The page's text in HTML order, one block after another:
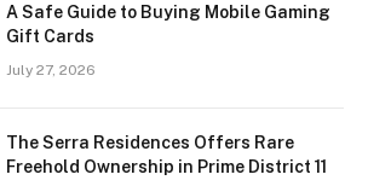
A Safe Guide to Buying Mobile Gaming
Gift Cards
July 27, 2026
The Serra Residences Offers Rare
Freehold Ownership in Prime District 11